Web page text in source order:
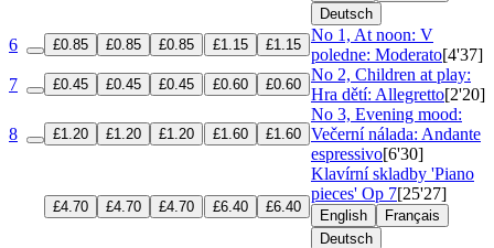
Deutsch
6 £0.85 £0.85 £0.85 £1.15 £1.15
No 1, At noon: V
poledne: Moderato[4'37]
7
£0.45 £0.45 £0.45 £0.60 £0.60
No 2, Children at play:
Hra dětí: Allegretto[2'20]
8 £1.20 £1.20 £1.20 £1.60 £1.60
No 3, Evening mood:
Večerní nálada: Andante
espressivo[6'30]
£4.70 £4.70 £4.70 £6.40 £6.40
Klavírní skladby 'Piano
pieces' Op 7[25'27]
English
Français
Deutsch